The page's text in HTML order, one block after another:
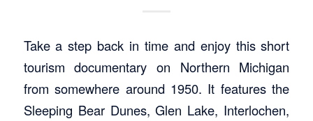
Take a step back in time and enjoy this short
tourism documentary on Northern Michigan
from somewhere around 1950. It features the
Sleeping Bear Dunes, Glen Lake, Interlochen,